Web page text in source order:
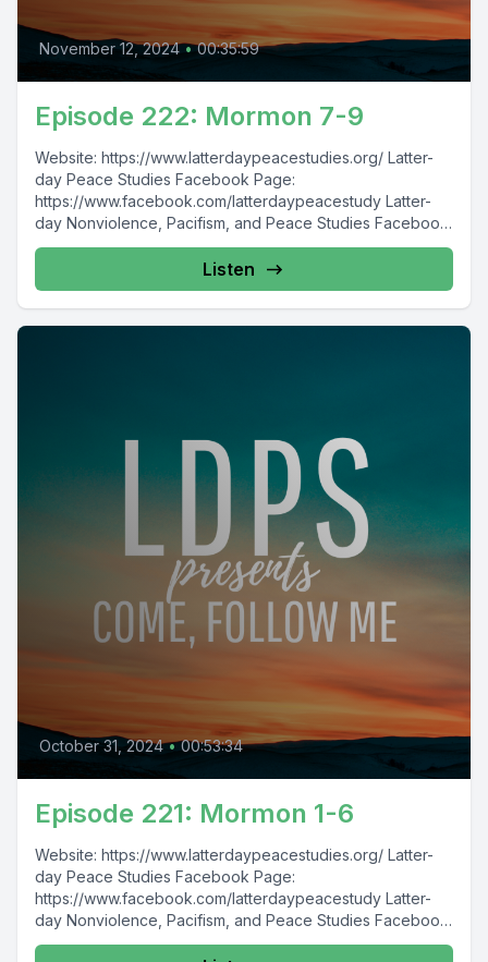
November 12, 2024 • 00:35:59
Episode 222: Mormon 7-9
Website: https://www.latterdaypeacestudies.org/ Latter-
day Peace Studies Facebook Page:
https://www.facebook.com/latterdaypeacestudy Latter-
day Nonviolence, Pacifism, and Peace Studies Facebook
Group:
https://www.facebook.com/groups/854473174913930/
Listen
October 31, 2024 • 00:53:34
Episode 221: Mormon 1-6
Website: https://www.latterdaypeacestudies.org/ Latter-
day Peace Studies Facebook Page:
https://www.facebook.com/latterdaypeacestudy Latter-
day Nonviolence, Pacifism, and Peace Studies Facebook
Group: